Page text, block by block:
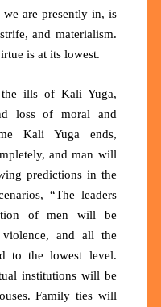
are presently in, is
and materialism.
is at its lowest.
the ills of Kali Yuga,
loss of moral and
Kali Yuga ends,
and man will
predictions in the
“The leaders
of men will be
and all the
to the lowest level.
institutions will be
Family ties will